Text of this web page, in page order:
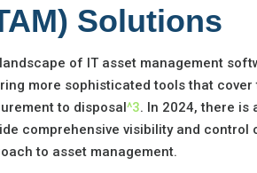
Solutions
of IT asset management
more sophisticated tools that
to disposal^3. In 2024, there is
comprehensive visibility and
to asset management.